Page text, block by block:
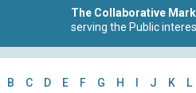
The Collaborative
serving the Public
B C D E F G H J K L